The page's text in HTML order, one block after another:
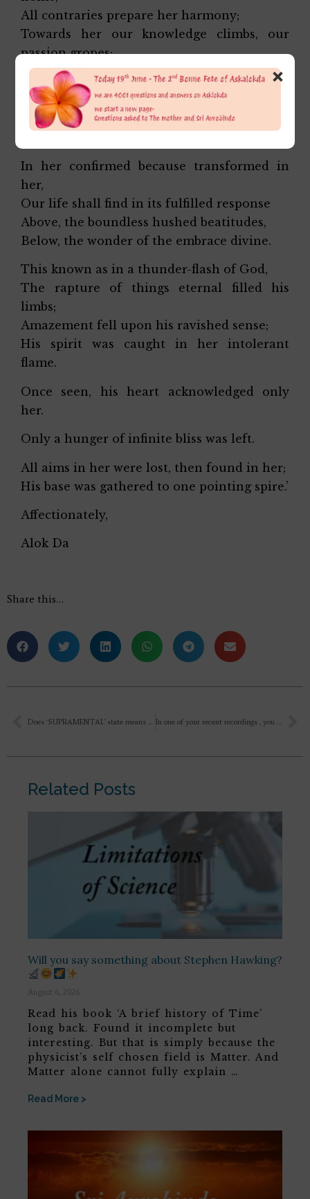
All contraries prepare her harmony;
Towards her our knowledge climbs, our
passion gropes;
In her miraculous rapture we shall dwell,
Her clasp shall turn to ecstasy our pain.
Our self shall be one self with all through
In her confirmed because transformed in
her,
Our life shall find in its fulfilled response
Above, the boundless hushed beatitudes,
Below, the wonder of the embrace divine.
This known as in a thunder-flash of God,
The rapture of things eternal filled his
limbs;
Amazement fell upon his ravished sense;
His spirit was caught in her intolerant
flame.
Once seen, his heart acknowledged only
her.
Only a hunger of infinite bliss was left.
All aims in her were lost, then found in her;
His base was gathered to one pointing spire.’
Affectionately,
Alok Da
Share this…
Does ‘SUPRAMENTAL’ state means that here physical body exists absolutely transformed at physical level as a carriage of Divine but this Supramentally transformed Physically Body is not visible to people in this world with lower consciousness ?? In one of your recent recordings , you mentioned that “You too prayed for the diversion of cyclone from Pondicherry for all incoming devotees to ashram”. But, you told as if you didn’t want to do the prayer as a regular practice. But, Mother says that we can ask her and involve her in all day to day things. And when She is making impossible things as possible on earth, why shouldn’t we ask for eradication of any kind of disharmony in nature or life? Why should any other force on earth shall function when it is actually creation of our Mother?
Related Posts
Will you say something about Stephen Hawking?
August 6, 2026
Read his book ‘A brief history of Time’
long back. Found it incomplete but
interesting. But that is simply because the
physicist’s self chosen field is Matter. And
Matter alone cannot fully explain …
Read More >
×